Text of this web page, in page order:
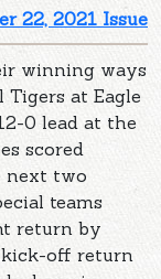
22, 2021 Issue
winning ways
at Eagle
0 lead at the
scored
next two
teams
return by
kick-off return